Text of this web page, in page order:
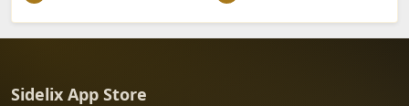
Sidelix App Store